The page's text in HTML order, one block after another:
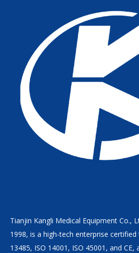
Tianjin Kangli Medical Equipment Co.,
1998, is a high-tech enterprise certified
13485, ISO 14001, ISO 45001, and